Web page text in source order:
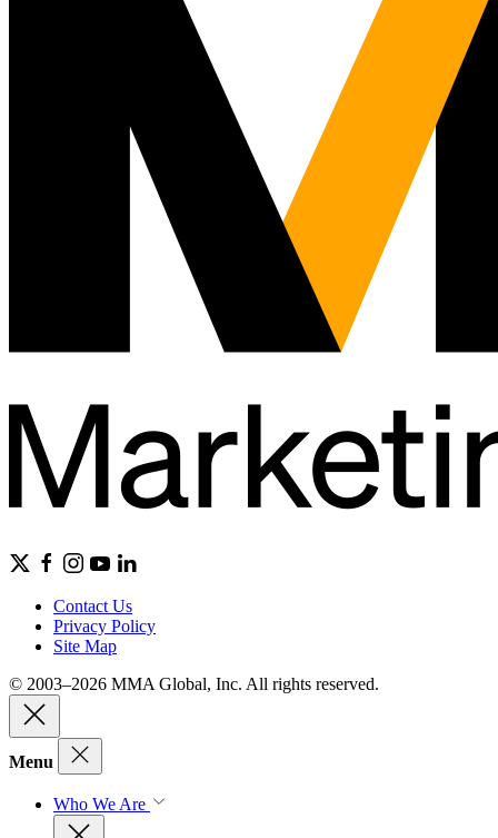
Contact Us
Privacy Policy
Site Map
© 2003–2026 MMA Global, Inc. All rights reserved.
Menu
Who We Are